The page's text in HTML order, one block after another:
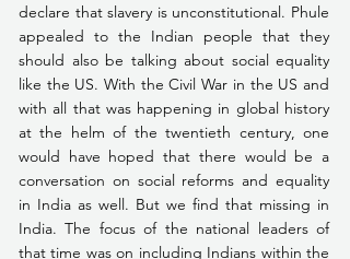
declare that slavery is unconstitutional. Phule
appealed to the Indian people that they
should also be talking about social equality
like the US. With the Civil War in the US and
with all that was happening in global history
at the helm of the twentieth century, one
would have hoped that there would be a
conversation on social reforms and equality
in India as well. But we find that missing in
India. The focus of the national leaders of
that time was on including Indians within the